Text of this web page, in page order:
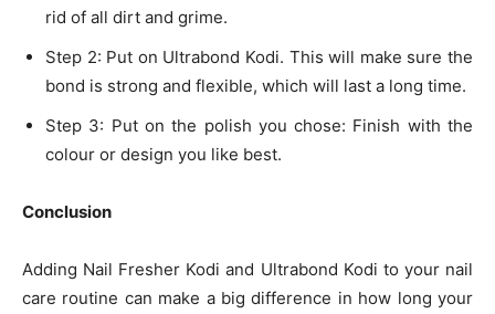
rid of all dirt and grime.
Step 2: Put on Ultrabond Kodi. This will make sure the
bond is strong and flexible, which will last a long time.
Step 3: Put on the polish you chose: Finish with the
colour or design you like best.
Conclusion
Adding Nail Fresher Kodi and Ultrabond Kodi to your nail
care routine can make a big difference in how long your